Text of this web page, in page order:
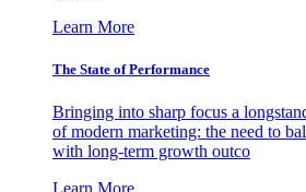
Learn More
The State of Performance
Bringing into sharp focus a
of modern marketing: the need to
with long-term growth outco
Learn More